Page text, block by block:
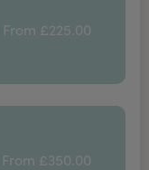
From £225.00
From £350.00